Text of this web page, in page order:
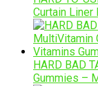
Curtain Liner
HARD BAD
Gummies –